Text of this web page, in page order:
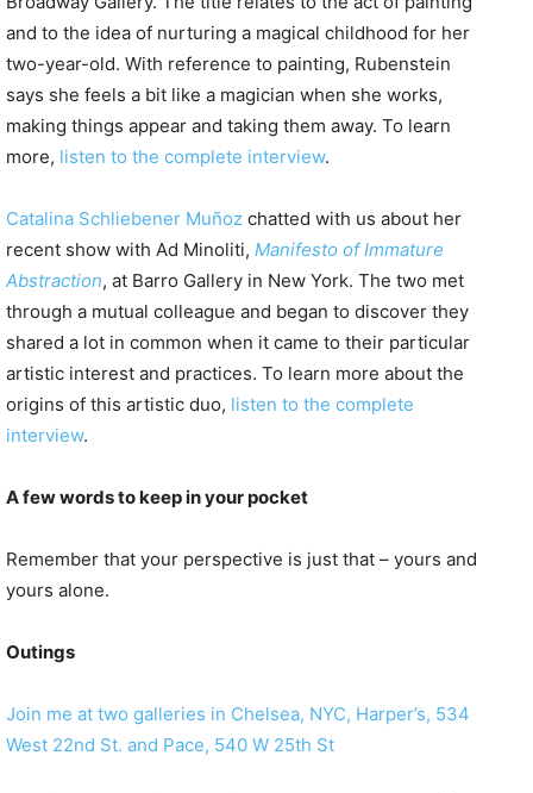
and to the idea of nurturing a magical childhood for her
two-year-old. With reference to painting, Rubenstein
says she feels a bit like a magician when she works,
making things appear and taking them away. To learn
more, listen to the complete interview.
Catalina Schliebener Muñoz chatted with us about her
recent show with Ad Minoliti, Manifesto of Immature
Abstraction, at Barro Gallery in New York. The two met
through a mutual colleague and began to discover they
shared a lot in common when it came to their particular
artistic interest and practices. To learn more about the
origins of this artistic duo, listen to the complete
interview.
A few words to keep in your pocket
Remember that your perspective is just that – yours and
yours alone.
Outings
Join me at two galleries in Chelsea, NYC, Harper’s, 534
West 22nd St. and Pace, 540 W 25th St